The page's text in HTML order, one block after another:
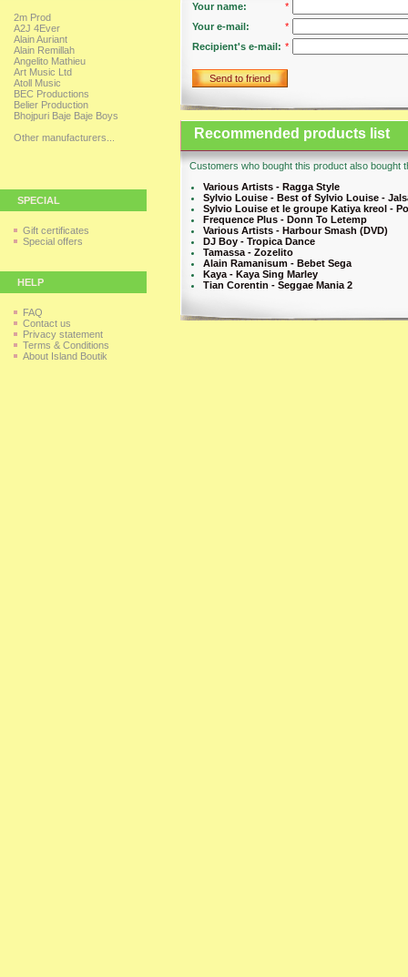
2m Prod
A2J 4Ever
Alain Auriant
Alain Remillah
Angelito Mathieu
Art Music Ltd
Atoll Music
BEC Productions
Belier Production
Bhojpuri Baje Baje Boys
Other manufacturers...
SPECIAL
Gift certificates
Special offers
HELP
FAQ
Contact us
Privacy statement
Terms & Conditions
About Island Boutik
Your name:
*
Your e-mail:
*
Recipient's e-mail: *
Send to friend
Recommended products list
Customers who bought this product also bought
Various Artists - Ragga Style
Sylvio Louise - Best of Sylvio Louise -
Sylvio Louise et le groupe Katiya kreol -
Frequence Plus - Donn To Letemp
Various Artists - Harbour Smash (DVD)
DJ Boy - Tropica Dance
Tamassa - Zozelito
Alain Ramanisum - Bebet Sega
Kaya - Kaya Sing Marley
Tian Corentin - Seggae Mania 2